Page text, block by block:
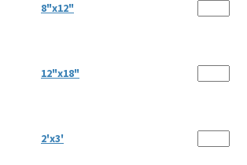
8"x12"
12"x18"
2'x3'